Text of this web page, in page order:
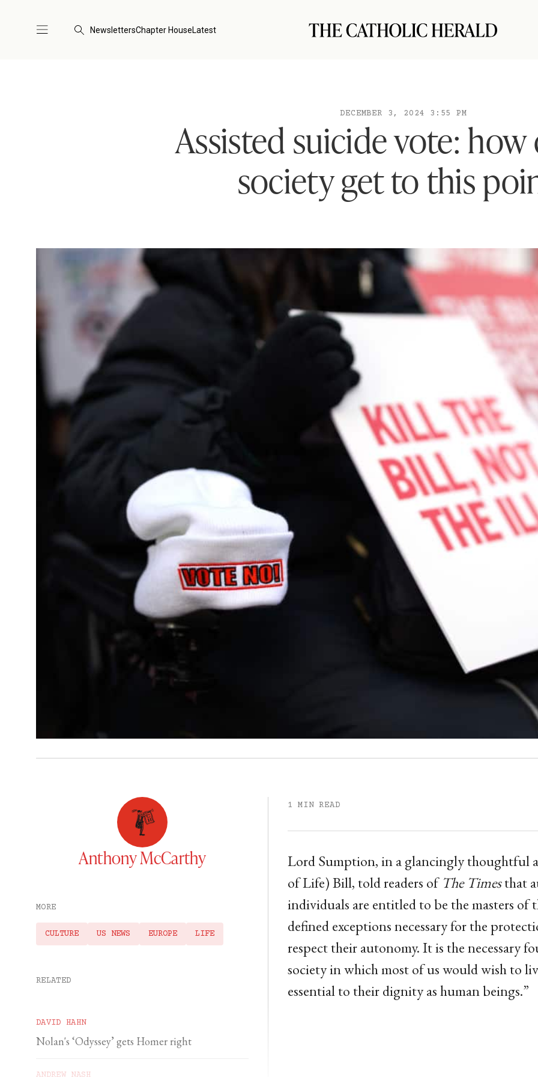
NewslettersChapter HouseLatest
DECEMBER 3, 2024 3:55 PM
Assisted suicide vote:
society get to this
Anthony McCarthy
MORE
CULTURE US NEWS EUROPE LIFE
RELATED
DAVID HAHN
Nolan's ‘Odyssey’ gets Homer right
1 MIN READ
Lord Sumption, in a glancingly thoughtful
of Life) Bill, told readers of The Timesthat
individuals are entitled to be the masters
defined exceptions necessary for the
respect their autonomy. It is the necessary
society in which most of us would wish to
essential to their dignity as human beings.”